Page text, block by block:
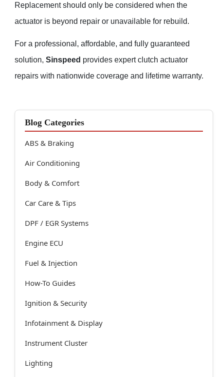
Replacement should only be considered when the
actuator is beyond repair or unavailable for rebuild.
For a professional, affordable, and fully guaranteed
solution, Sinspeed provides expert clutch actuator
repairs with nationwide coverage and lifetime warranty.
Blog Categories
ABS & Braking
Air Conditioning
Body & Comfort
Car Care & Tips
DPF / EGR Systems
Engine ECU
Fuel & Injection
How-To Guides
Ignition & Security
Infotainment & Display
Instrument Cluster
Lighting